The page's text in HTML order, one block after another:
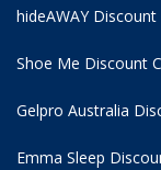
hideAWAY Discount
Shoe Me Discount
Gelpro Australia
Emma Sleep